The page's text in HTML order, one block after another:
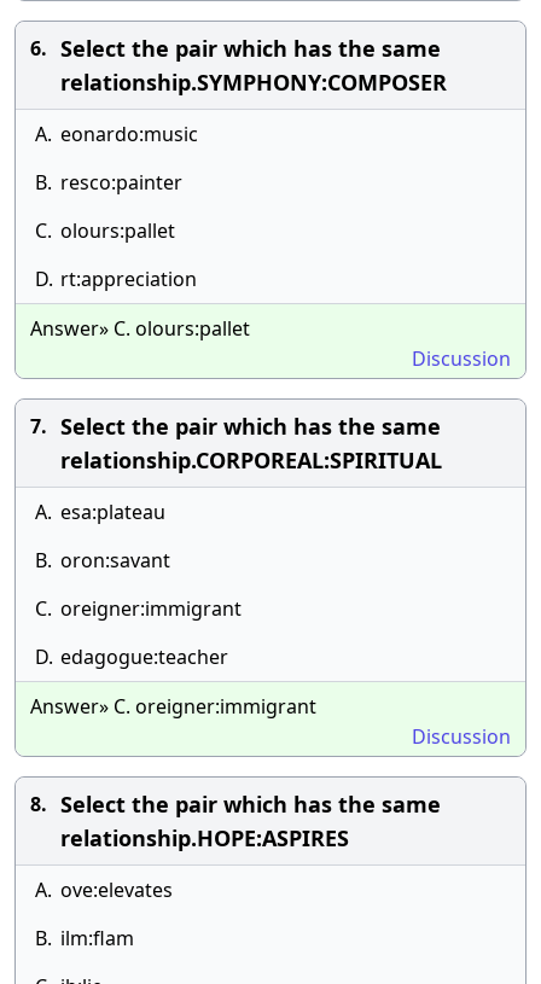
6. Select the pair which has the same
relationship.SYMPHONY:COMPOSER
A. eonardo:music
B. resco:painter
C. olours:pallet
D. rt:appreciation
Answer» C. olours:pallet
Discussion
7. Select the pair which has the same
relationship.CORPOREAL:SPIRITUAL
A. esa:plateau
B. oron:savant
C. oreigner:immigrant
D. edagogue:teacher
Answer» C. oreigner:immigrant
Discussion
8. Select the pair which has the same
relationship.HOPE:ASPIRES
A. ove:elevates
B. ilm:flam